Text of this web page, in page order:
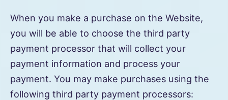
When you make a purchase on the Website,
you will be able to choose the third party
payment processor that will collect your
payment information and process your
payment. You may make purchases using the
following third party payment processors: